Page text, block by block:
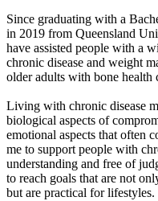
Since graduating with a
in 2019 from Queensland
have assisted people with a
chronic disease and weight
older adults with bone health
Living with chronic disease
biological aspects of
emotional aspects that often
me to support people with
understanding and free of
to reach goals that are not
but are practical for lifestyles.